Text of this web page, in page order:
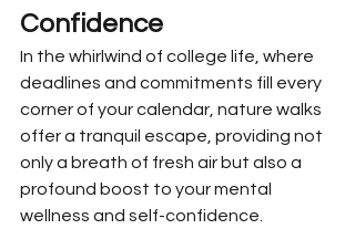
Confidence
In the whirlwind of college life, where
deadlines and commitments fill every
corner of your calendar, nature walks
offer a tranquil escape, providing not
only a breath of fresh air but also a
profound boost to your mental
wellness and self-confidence.